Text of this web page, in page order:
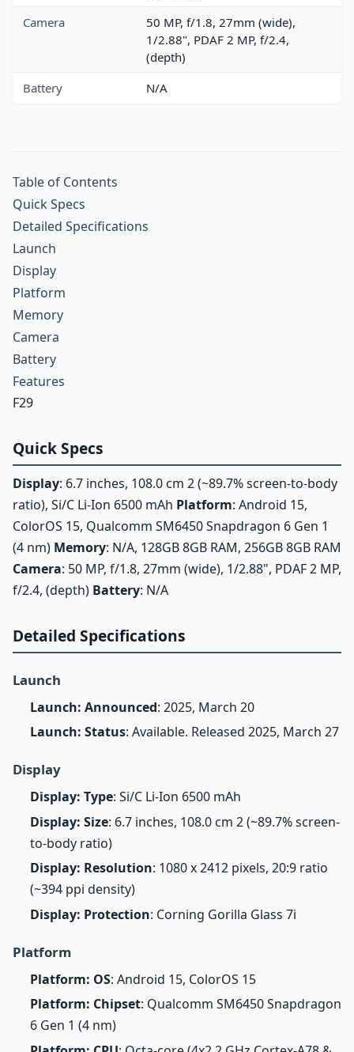
Camera
50 MP, f/1.8, 27mm (wide),
1/2.88", PDAF 2 MP, f/2.4,
(depth)
Battery
N/A
Table of Contents
Quick Specs
Detailed Specifications
Launch
Display
Platform
Memory
Camera
Battery
Features
F29
Quick Specs
Display: 6.7 inches, 108.0 cm 2 (~89.7% screen-to-body
ratio), Si/C Li-Ion 6500 mAh Platform: Android 15,
ColorOS 15, Qualcomm SM6450 Snapdragon 6 Gen 1
(4 nm) Memory: N/A, 128GB 8GB RAM, 256GB 8GB RAM
Camera: 50 MP, f/1.8, 27mm (wide), 1/2.88", PDAF 2 MP,
f/2.4, (depth) Battery: N/A
Detailed Specifications
Launch
Launch: Announced: 2025, March 20
Launch: Status: Available. Released 2025, March 27
Display
Display: Type: Si/C Li-Ion 6500 mAh
Display: Size: 6.7 inches, 108.0 cm 2 (~89.7% screen-
to-body ratio)
Display: Resolution: 1080 x 2412 pixels, 20:9 ratio
(~394 ppi density)
Display: Protection: Corning Gorilla Glass 7i
Platform
Platform: OS: Android 15, ColorOS 15
Platform: Chipset: Qualcomm SM6450 Snapdragon
6 Gen 1 (4 nm)